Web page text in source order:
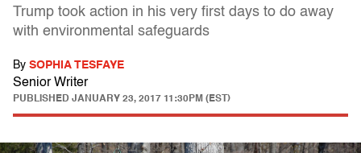
Trump took action in his very first days to do away
with environmental safeguards
By SOPHIA TESFAYE
Senior Writer
PUBLISHED JANUARY 23, 2017 11:30PM (EST)